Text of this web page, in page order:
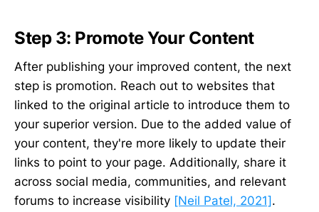
Step 3: Promote Your Content
After publishing your improved content, the next
step is promotion. Reach out to websites that
linked to the original article to introduce them to
your superior version. Due to the added value of
your content, they're more likely to update their
links to point to your page. Additionally, share it
across social media, communities, and relevant
forums to increase visibility [Neil Patel, 2021].